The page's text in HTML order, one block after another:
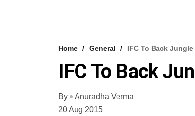
Home General IFC To Back Jungle
IFC To Back
By
Anuradha Verma
20 Aug 2015